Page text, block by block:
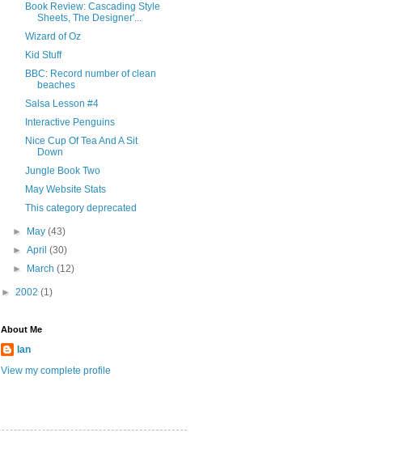
Book Review: Cascading Style
Sheets, The Designer'...
Wizard of Oz
Kid Stuff
BBC: Record number of clean
beaches
Salsa Lesson #4
Interactive Penguins
Nice Cup Of Tea And A Sit
Down
Jungle Book Two
May Website Stats
This category deprecated
► May(43)
►April(30)
►
March(12)
► 2002 (1)
About Me
Ian
View my complete profile